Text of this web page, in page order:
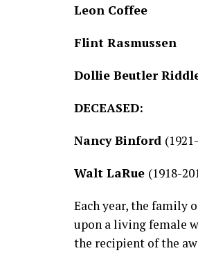
Leon Coffee
Flint Rasmussen
Dollie Beutler
DECEASED:
Nancy Binford
Walt LaRue (1918-
Each year, the family
upon a living female
the recipient of the